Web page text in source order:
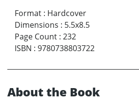
Format : Hardcover
Dimensions : 5.5x8.5
Page Count : 232
ISBN : 9780738803722
About the Book